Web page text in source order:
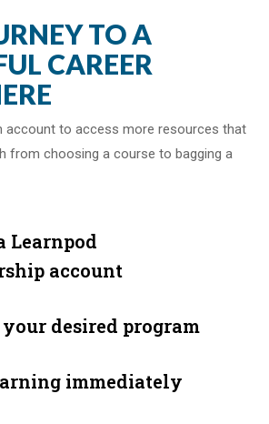
TO A
CAREER
account to access more resources that
from choosing a course to bagging a
Learnpod
account
your desired program
immediately